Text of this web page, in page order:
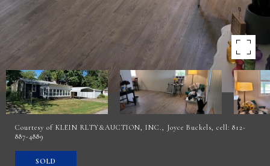
Courtesy of KLEIN RLTY&AUCTION, INC., Joyce Buckels, cell: 812-
887-4889
SOLD